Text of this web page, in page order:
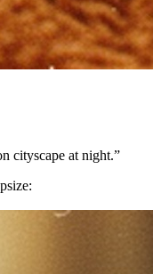
cityscape at night.”
size: